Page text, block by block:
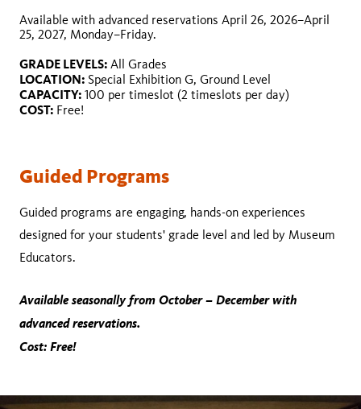
Available with advanced reservations April 26, 2026–April
25, 2027, Monday–Friday.
GRADE LEVELS: All Grades
LOCATION: Special Exhibition G, Ground Level
CAPACITY: 100 per timeslot (2 timeslots per day)
COST: Free!
GRADE LEVELS:
DURATION:
LOCATION:
CAPACITY:
COST:
GRADE LEVELS:
DURATION:
LOCATION:
CAPACITY:
COST:
Guided Programs
Guided programs are engaging, hands-on experiences
designed for your students' grade level and led by Museum
Educators.
Available seasonally from October – December with
advanced reservations.
Cost: Free!